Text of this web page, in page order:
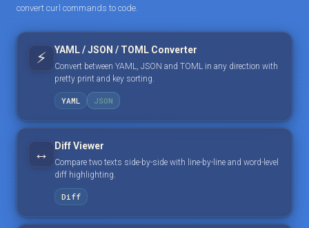
convert curl commands to code.
⚡ YAML / JSON / TOML Converter
Convert between YAML, JSON and TOML in any direction with
pretty print and key sorting.
YAML JSON
↔️ Diff Viewer
Compare two texts side-by-side with line-by-line and word-level
diff highlighting.
Diff